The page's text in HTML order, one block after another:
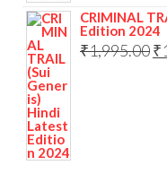
CRIMINAL
Edition 2024
₹1,995.00₹